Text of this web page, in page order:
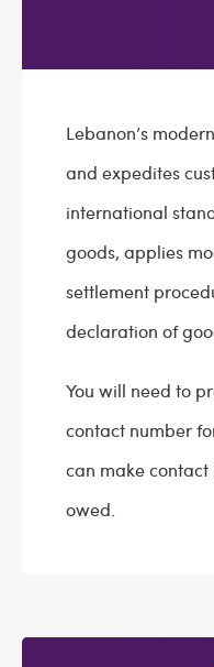
Lebanon’s
and expedites
international
goods, applies
settlement
declaration of
You will need to
contact number
can make contact
owed.